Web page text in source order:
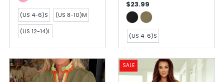
(US 4-6)S (US 8-10)M
(US 12-14)L
$23.99
(US 4-6)S
SALE